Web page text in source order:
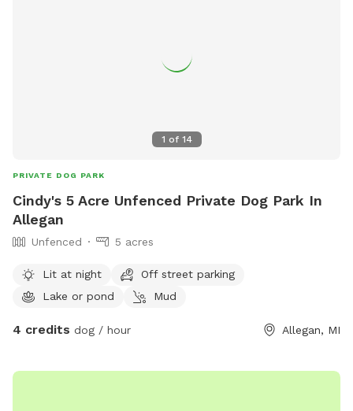
1 of 14
PRIVATE DOG PARK
Cindy's 5 Acre Unfenced Private Dog Park In
Allegan
Unfenced 5 acres
Lit at night
Off street parking
Lake or pond
Mud
4 credits dog / hour Allegan, MI